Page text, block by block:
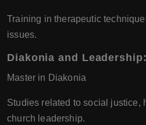
Training in therapeutic
issues.
Diakonia and Leadership:
Master in Diakonia
Studies related to social justice,
church leadership.